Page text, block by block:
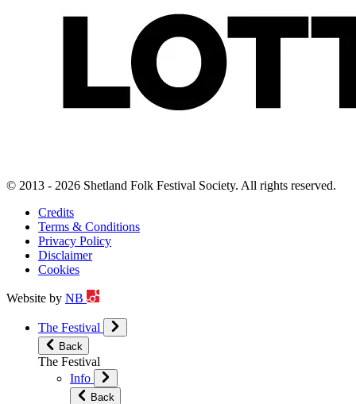
© 2013 - 2026 Shetland Folk Festival Society. All rights reserved.
Credits
Terms & Conditions
Privacy Policy
Disclaimer
Cookies
Website by NB
The Festival
Back
The Festival
Info
Back